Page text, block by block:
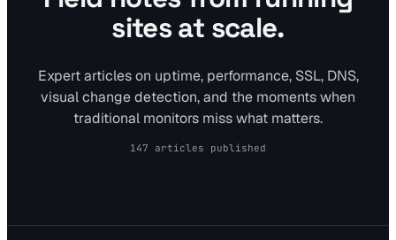
sites at scale.
Expert articles on uptime, performance, SSL, DNS,
visual change detection, and the moments when
traditional monitors miss what matters.
147 articles published